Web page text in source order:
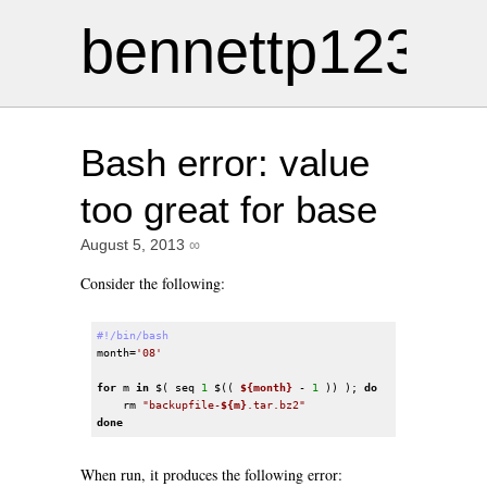
bennettp123
Bash error: value
too great for base
August 5, 2013 ∞
Consider the following:
#!/bin/bash
month='08'
for m in $( seq 1 $(( ${month} - 1 )) ); do
    rm
"backupfile-${m} .tar.bz2"
done
When run, it produces the following error: